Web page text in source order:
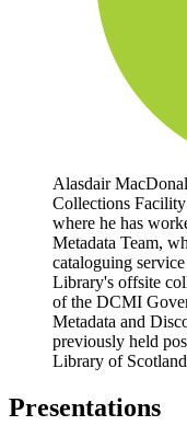
Alasdair
Collections
where he has
Metadata Team,
cataloguing
Library's offsite
of the DCMI
Metadata and
previously held
Library of
Presentations